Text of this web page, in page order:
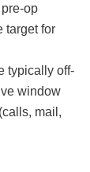
op
target for
typically off-
window
mail,